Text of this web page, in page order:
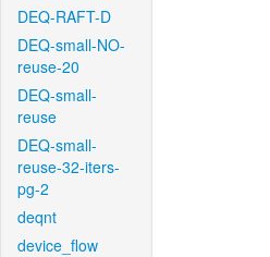
DEQ-RAFT-D
DEQ-small-NO-
reuse-20
DEQ-small-
reuse
DEQ-small-
reuse-32-iters-
pg-2
deqnt
device_flow